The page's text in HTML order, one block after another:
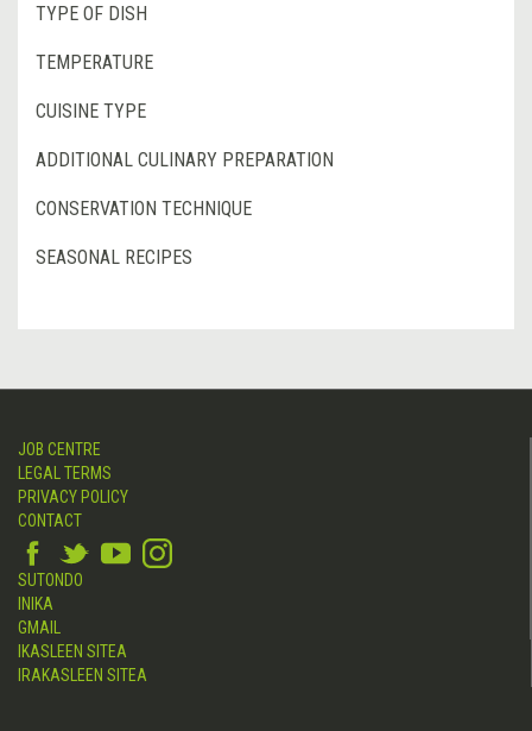
TYPE OF DISH
TEMPERATURE
CUISINE TYPE
ADDITIONAL CULINARY PREPARATION
CONSERVATION TECHNIQUE
SEASONAL RECIPES
JOB CENTRE
LEGAL TERMS
PRIVACY POLICY
CONTACT
SUTONDO
INIKA
GMAIL
IKASLEEN SITEA
IRAKASLEEN SITEA